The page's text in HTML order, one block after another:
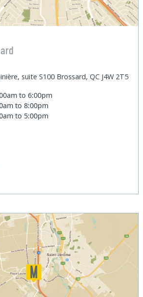
suite S100 Brossard, QC J4W 2T5
to 6:00pm
to 8:00pm
to 5:00pm